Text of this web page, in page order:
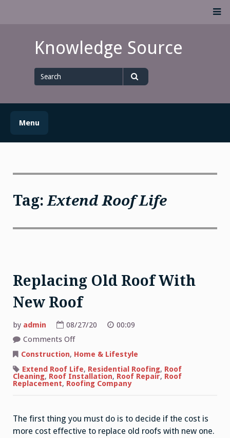
Knowledge Source
for
Menu
Tag:Extend Roof Life
Replacing Old Roof With
New Roof
by admin 08/27/20
00:09
Comments Offon
Old
With
New
Roof
Construction, Home & Lifestyle
Extend Roof Life, Residential Roofing, Roof
Cleaning, Roof Installation, Roof Repair, Roof
Replacement, Roofing Company
The first thing you must do is to decide if the cost is
more cost effective to replace old roofs with new one.